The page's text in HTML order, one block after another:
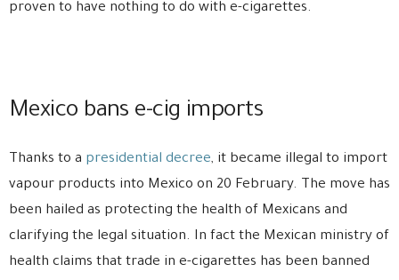
proven to have nothing to do with e-cigarettes.
Mexico bans e-cig imports
Thanks to a presidential decree, it became illegal to import
vapour products into Mexico on 20 February. The move has
been hailed as protecting the health of Mexicans and
clarifying the legal situation. In fact the Mexican ministry of
health claims that trade in e-cigarettes has been banned